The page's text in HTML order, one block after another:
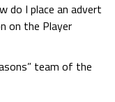
do I place an advert
on the Player
team of the